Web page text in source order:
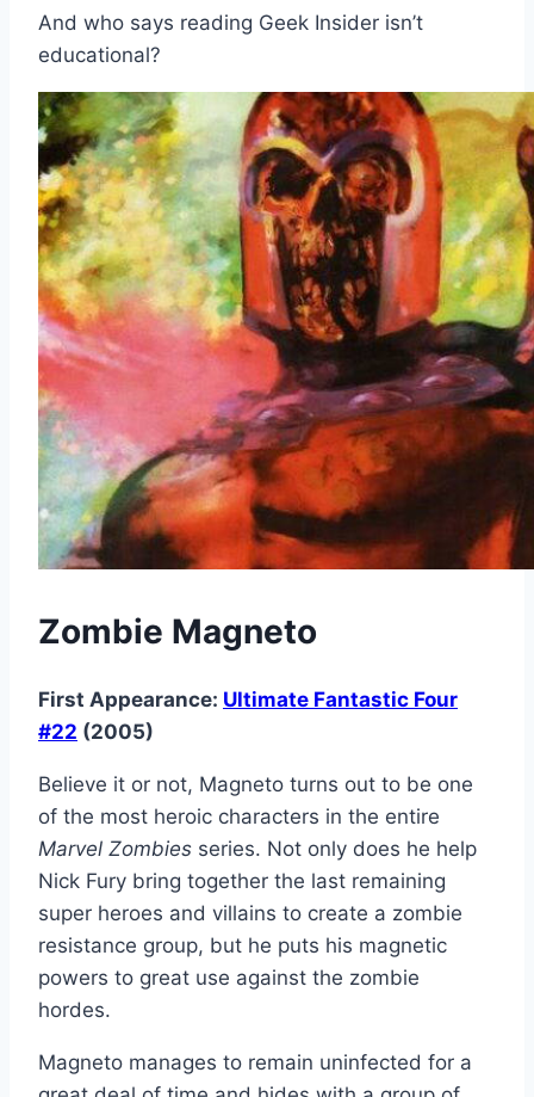
And who says reading Geek Insider isn’t
educational?
Zombie Magneto
First Appearance: Ultimate Fantastic Four
#22 (2005)
Believe it or not, Magneto turns out to be one
of the most heroic characters in the entire
Marvel Zombies series. Not only does he help
Nick Fury bring together the last remaining
super heroes and villains to create a zombie
resistance group, but he puts his magnetic
powers to great use against the zombie
hordes.
Magneto manages to remain uninfected for a